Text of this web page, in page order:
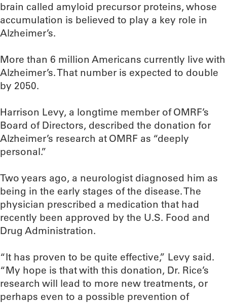
brain called amyloid precursor proteins, whose
accumulation is believed to play a key role in
Alzheimer’s.
More than 6 million Americans currently live with
Alzheimer’s. That number is expected to double
by 2050.
Harrison Levy, a longtime member of OMRF’s
Board of Directors, described the donation for
Alzheimer’s research at OMRF as “deeply
personal.”
Two years ago, a neurologist diagnosed him as
being in the early stages of the disease. The
physician prescribed a medication that had
recently been approved by the U.S. Food and
Drug Administration.
“It has proven to be quite effective,” Levy said.
“My hope is that with this donation, Dr. Rice’s
research will lead to more new treatments, or
perhaps even to a possible prevention of